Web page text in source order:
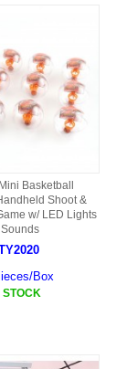
Basketball
Shoot &
w/ LED Lights
Box
STOCK